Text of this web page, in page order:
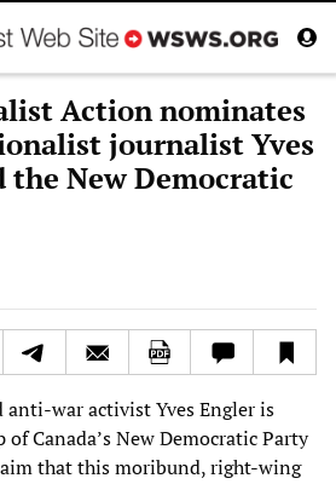
Action nominates
journalist Yves
the New Democratic
war activist Yves Engler is
Canada’s New Democratic Party
that this moribund, right-wing